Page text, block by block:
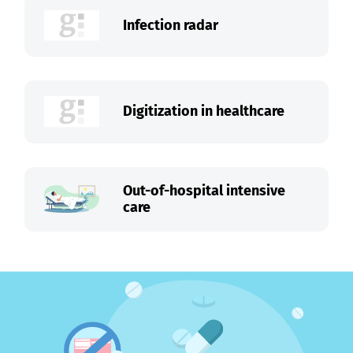
Infection radar
Digitization in healthcare
Out-of-hospital intensive
care